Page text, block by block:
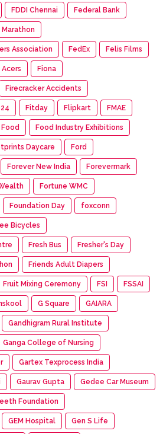
FDDI Chennai Federal Bank
Association FedEx Felis Films
Acers Fiona
Firecracker Accidents
Fitday Flipkart FMAE
Food Food Industry Exhibitions
Daycare Ford
Forever New India Forevermark
Fortune WMC
Foundation Day foxconn
Bicycles
Fresh Bus Fresher's Day
Friends Adult Diapers
Fruit Mixing Ceremony FSI FSSAI
G Square GAIARA
Gandhigram Rural Institute
Ganga College of Nursing
Gartex Texprocess India
Gaurav Gupta Gedee Car Museum
Foundation
GEM Hospital Gen S Life